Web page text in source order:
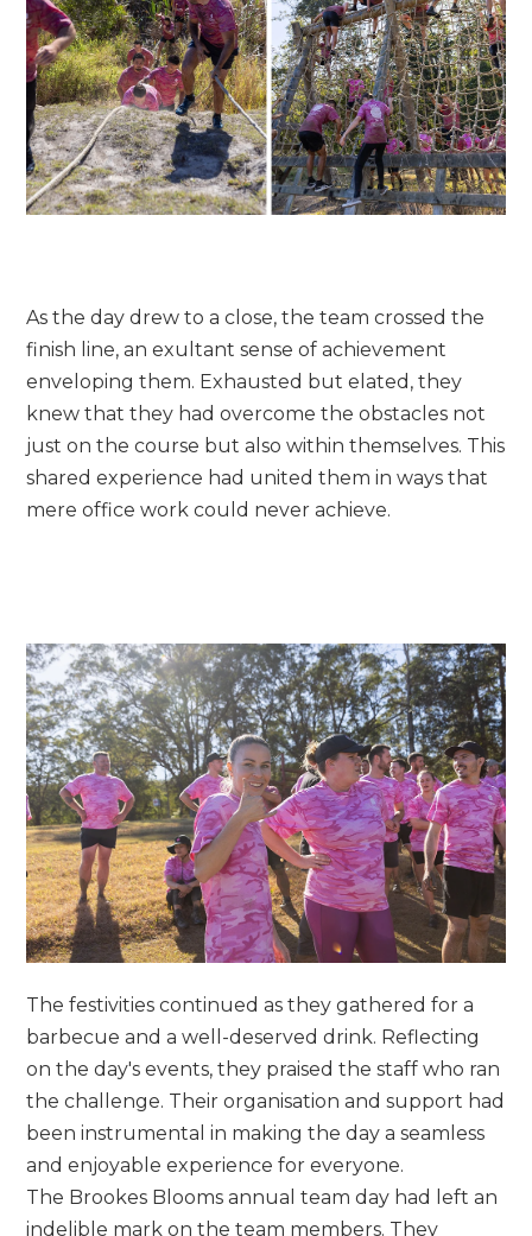
As the day drew to a close, the team crossed the
finish line, an exultant sense of achievement
enveloping them. Exhausted but elated, they
knew that they had overcome the obstacles not
just on the course but also within themselves. This
shared experience had united them in ways that
mere office work could never achieve.
The festivities continued as they gathered for a
barbecue and a well-deserved drink. Reflecting
on the day's events, they praised the staff who ran
the challenge. Their organisation and support had
been instrumental in making the day a seamless
and enjoyable experience for everyone.
The Brookes Blooms annual team day had left an
indelible mark on the team members. They